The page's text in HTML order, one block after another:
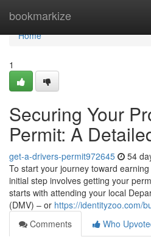
bookmarkize
Home
Home
1
Securing Your
Permit: A
get-a-drivers-permit972645 54
To start your journey toward
initial step involves getting your
starts with attending your local
(DMV) – or https://identityzoo.com/
Comments
Who